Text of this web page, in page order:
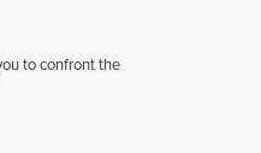
to confront the